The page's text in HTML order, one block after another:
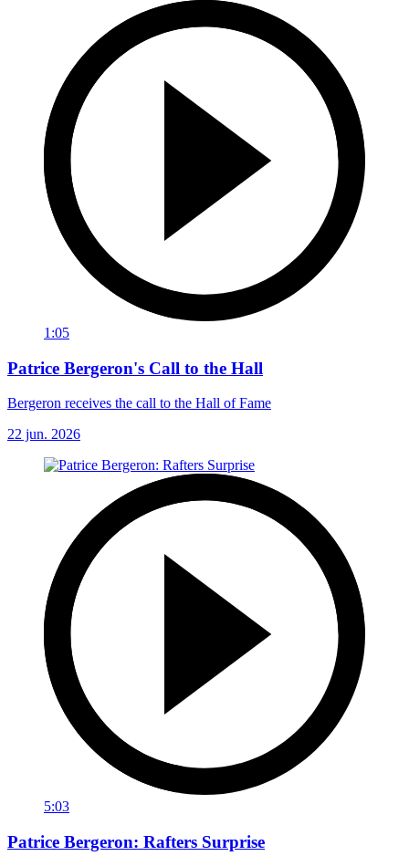
1:05
Patrice Bergeron's Call to the Hall
Bergeron receives the call to the Hall of Fame
22 jun. 2026
5:03
Patrice Bergeron: Rafters Surprise